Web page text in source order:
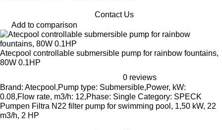
Contact Us
Add to comparison
Atecpool controllable submersible pump for rainbow fountains,
80W 0.1HP
0 reviews
Brand: Atecpool,Pump type: Submersible,Power, kW:
0.08,Flow rate, m3/h: 12,Phase: Single Category: SPECK
Pumpen Filtra N22 filter pump for swimming pool, 1,50 kW, 22
m3/h, 2 HP